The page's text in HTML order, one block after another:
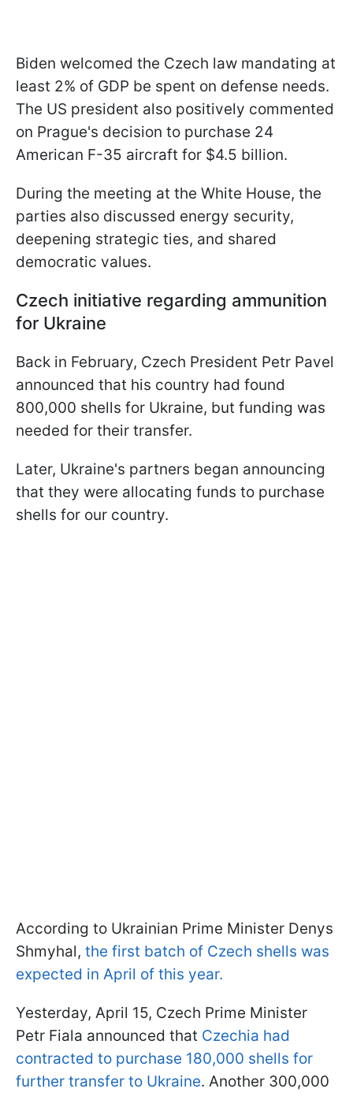
Biden welcomed the Czech law mandating at
least 2% of GDP be spent on defense needs.
The US president also positively commented
on Prague's decision to purchase 24
American F-35 aircraft for $4.5 billion.
During the meeting at the White House, the
parties also discussed energy security,
deepening strategic ties, and shared
democratic values.
Czech initiative regarding ammunition
for Ukraine
Back in February, Czech President Petr Pavel
announced that his country had found
800,000 shells for Ukraine, but funding was
needed for their transfer.
Later, Ukraine's partners began announcing
that they were allocating funds to purchase
shells for our country.
According to Ukrainian Prime Minister Denys
Shmyhal, the first batch of Czech shells was
expected in April of this year.
Yesterday, April 15, Czech Prime Minister
Petr Fiala announced that Czechia had
contracted to purchase 180,000 shells for
further transfer to Ukraine. Another 300,000